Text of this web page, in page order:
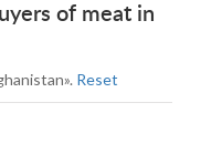
of meat in
Reset